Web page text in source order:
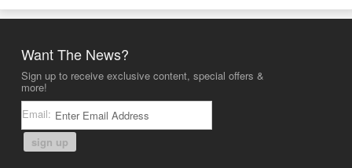
Want The News?
Sign up to receive exclusive content, special offers &
more!
Email:
sign up